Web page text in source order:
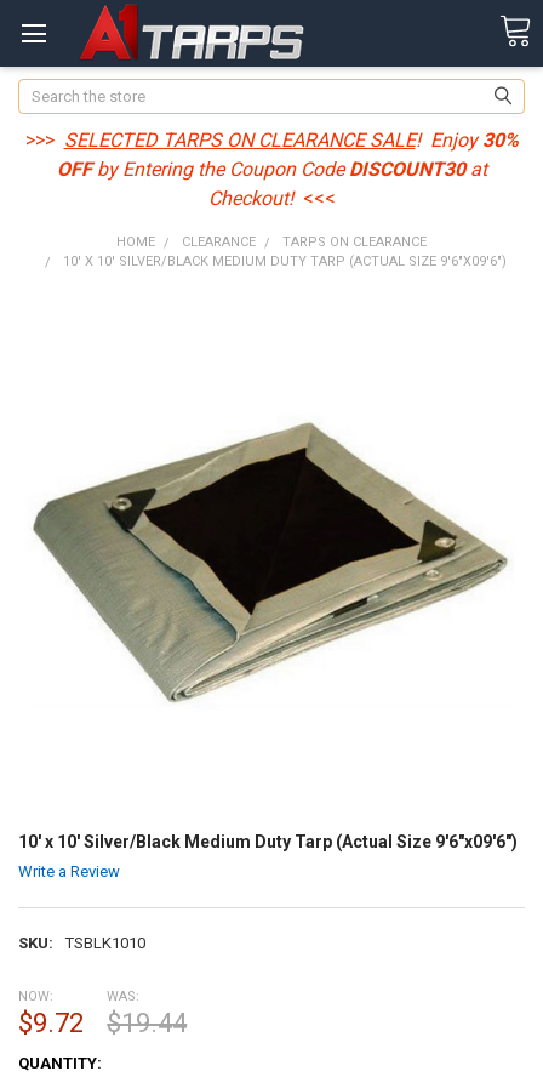
Search
>>> SELECTED TARPS ON CLEARANCE SALE! Enjoy30%
OFFby Entering the Coupon CodeDISCOUNT30at
Checkout! <<<
HOME CLEARANCE
TARPS ON CLEARANCE
10' X 10' SILVER/BLACK MEDIUM DUTY TARP (ACTUAL SIZE 9'6"X09'6")
10' x 10' Silver/Black Medium Duty Tarp (Actual Size 9'6"x09'6")
Write a Review
SKU: TSBLK1010
NOW:
$9.72
WAS:
$19.44
CURRENT
QUANTITY: